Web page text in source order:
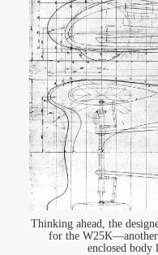
Thinking ahead, the
for the W25K—another
enclosed body